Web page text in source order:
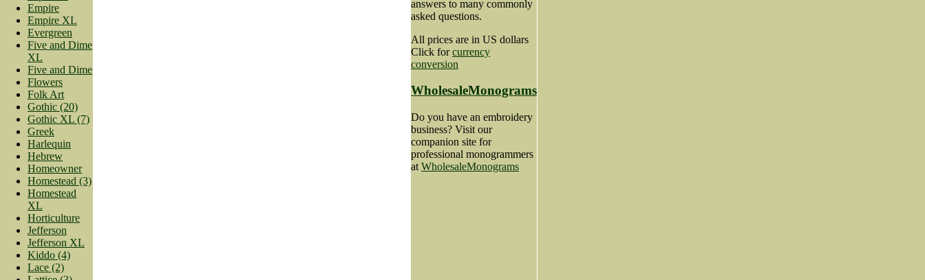
Empire
Empire XL
Evergreen
Five and Dime
XL
Five and Dime
Flowers
Folk Art
Gothic (20)
Gothic XL (7)
Greek
Harlequin
Hebrew
Homeowner
Homestead (3)
Homestead
XL
Horticulture
Jefferson
Jefferson XL
Kiddo (4)
Lace (2)
answers to many commonly
asked questions.
All prices are in US dollars
Click forcurrency
conversion
WholesaleMonograms
Do you have an embroidery
business? Visit our
companion site for
professional monogrammers
at WholesaleMonograms